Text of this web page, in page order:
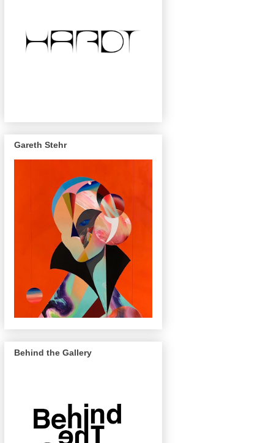
Gareth Stehr
Behind the Gallery